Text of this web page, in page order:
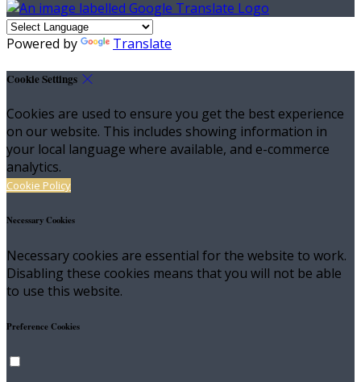
Powered by Translate
Cookie Settings
Cookies are used to ensure you get the best experience
on our website. This includes showing information in
your local language where available, and e-commerce
analytics.
Cookie Policy
Necessary Cookies
Necessary cookies are essential for the website to work.
Disabling these cookies means that you will not be able
to use this website.
Preference Cookies